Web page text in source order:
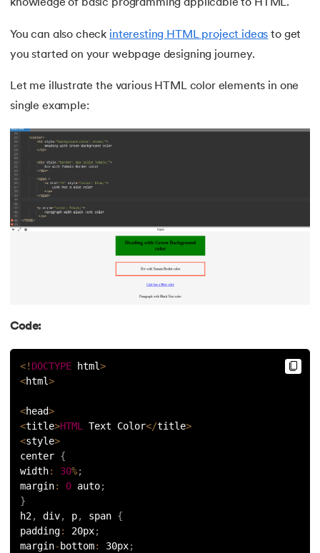
knowledge of basic programming applicable to HTML.
You can also check interesting HTML project ideas to get
you started on your webpage designing journey.
Let me illustrate the various HTML color elements in one
single example:
Code:
<! DOCTYPE html>
<html>
<head>
<title>HTML Text Color</title>
<style>
center {
width: 30%;
margin: 0 auto;
}
h2, div, p, span {
padding: 20px;
margin-bottom: 30px;